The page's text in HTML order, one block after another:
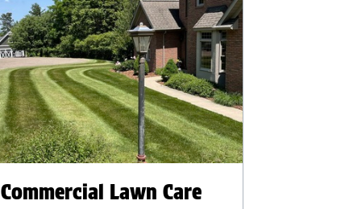
Commercial Lawn Care